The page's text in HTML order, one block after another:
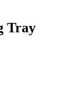
Tray